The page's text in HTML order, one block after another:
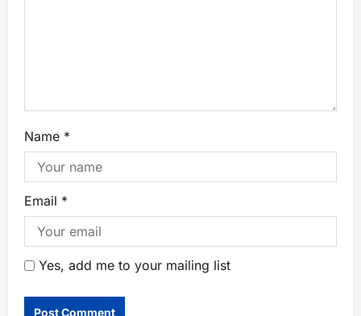
Name *
Email *
Yes, add me to your mailing list